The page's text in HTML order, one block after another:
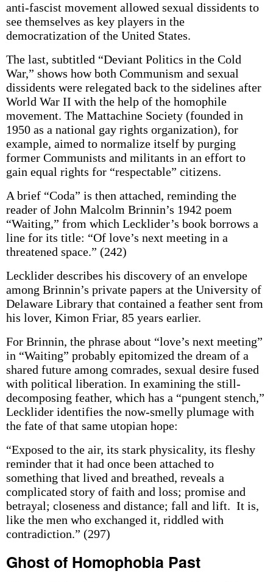
anti-fascist movement allowed sexual dissidents to
see themselves as key players in the
democratization of the United States.
The last, subtitled “Deviant Politics in the Cold
War,” shows how both Communism and sexual
dissidents were relegated back to the sidelines after
World War II with the help of the homophile
movement. The Mattachine Society (founded in
1950 as a national gay rights organization), for
example, aimed to normalize itself by purging
former Communists and militants in an effort to
gain equal rights for “respectable” citizens.
A brief “Coda” is then attached, reminding the
reader of John Malcolm Brinnin’s 1942 poem
“Waiting,” from which Lecklider’s book borrows a
line for its title: “Of love’s next meeting in a
threatened space.” (242)
Lecklider describes his discovery of an envelope
among Brinnin’s private papers at the University of
Delaware Library that contained a feather sent from
his lover, Kimon Friar, 85 years earlier.
For Brinnin, the phrase about “love’s next meeting”
in “Waiting” probably epitomized the dream of a
shared future among comrades, sexual desire fused
with political liberation. In examining the still-
decomposing feather, which has a “pungent stench,”
Lecklider identifies the now-smelly plumage with
the fate of that same utopian hope:
“Exposed to the air, its stark physicality, its fleshy
reminder that it had once been attached to
something that lived and breathed, reveals a
complicated story of faith and loss; promise and
betrayal; closeness and distance; fall and lift. It is,
like the men who exchanged it, riddled with
contradiction.” (297)
Ghost of Homophobia Past